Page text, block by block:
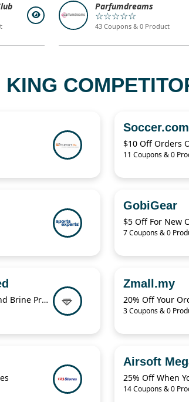
Parfumdreams
☆☆☆☆☆
43 Coupons & 0 Product
KING
Soccer.com
$10 Off Orders
11 Coupons & 0
GobiGear
$5 Off For New
7 Coupons & 0
25% Off Select Warrior And Brine Products
Zmall.my
20% Off Your
3 Coupons & 0
Airsoft
25% Off When
14 Coupons & 0